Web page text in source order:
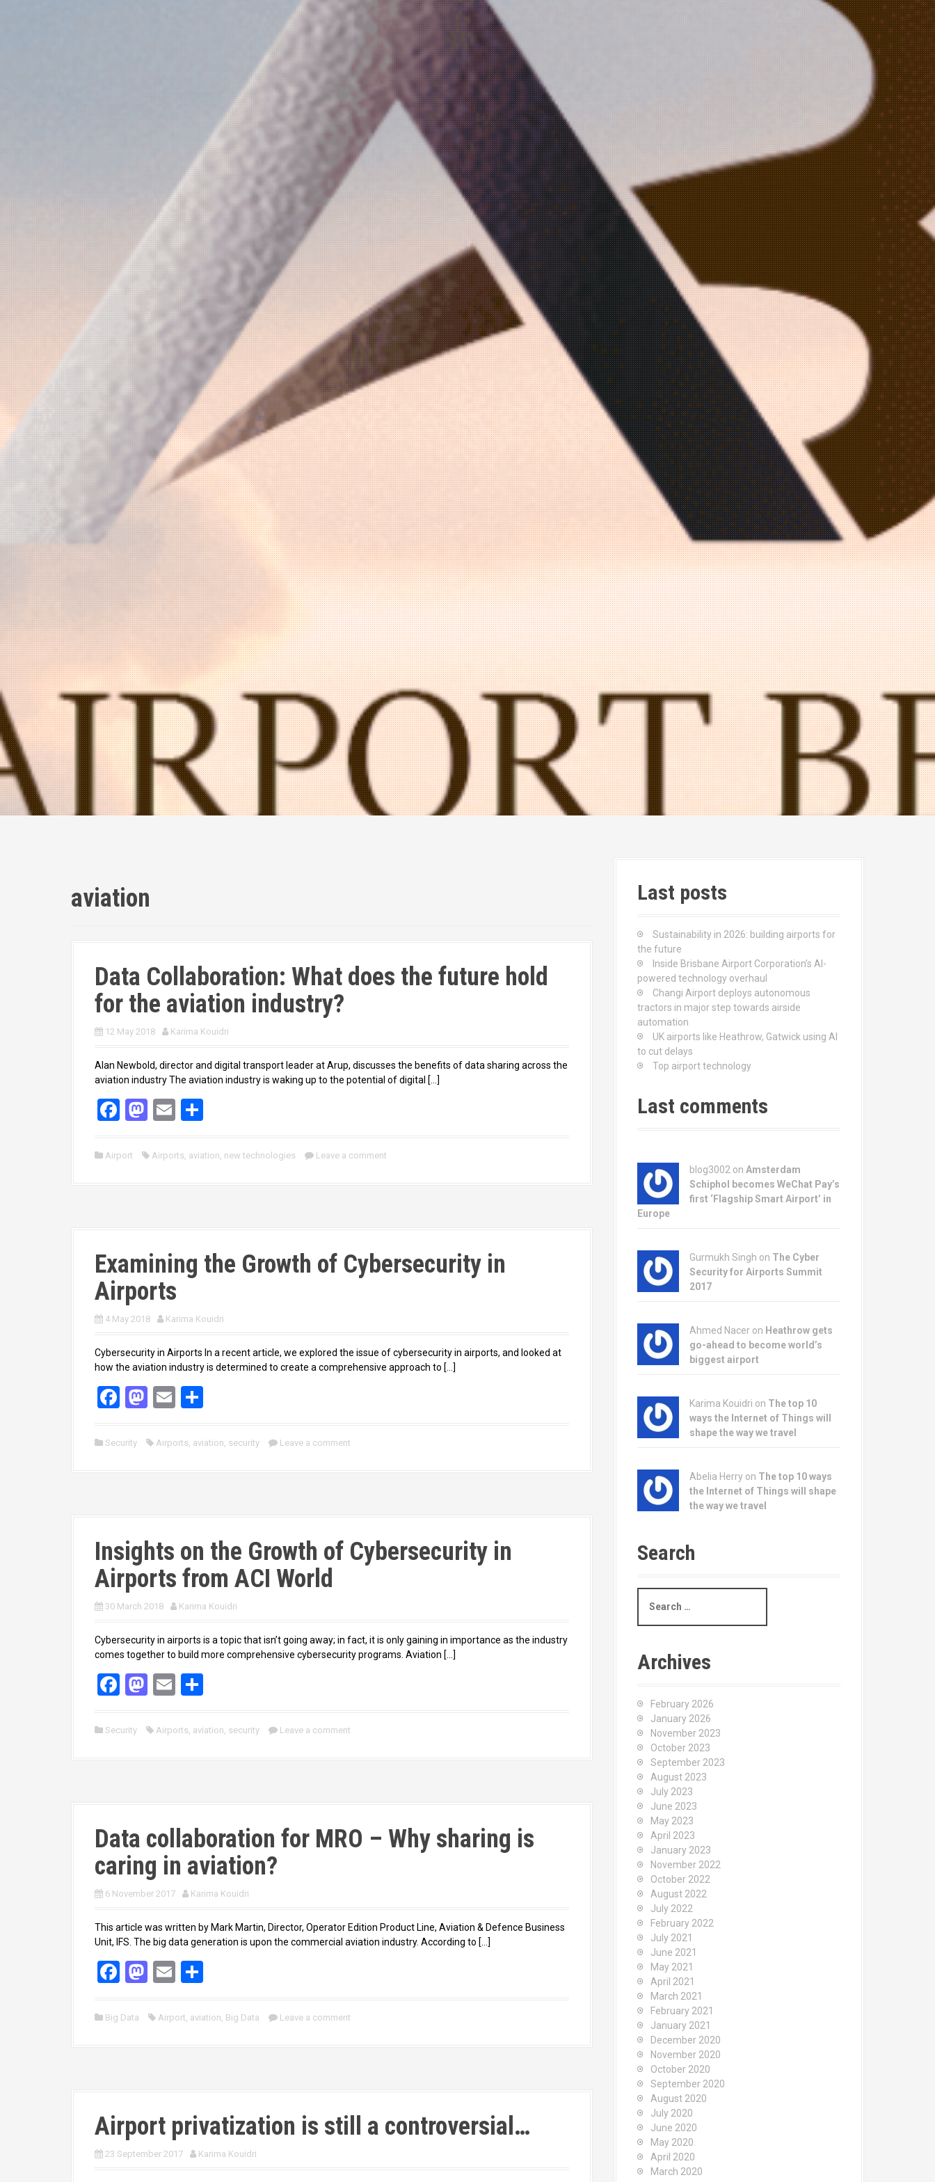
aviation
Data Collaboration: What does the future hold
for the aviation industry?
12 May 2018 Karima Kouidri
Alan Newbold, director and digital transport leader at Arup, discusses the benefits of data sharing across the
aviation industry The aviation industry is waking up to the potential of digital […]
F
ce
M
st
E
ail ar
Airport Airports, aviation, new technologies Leave a comment
Examining the Growth of Cybersecurity in
Airports
4 May 2018 Karima Kouidri
Cybersecurity in Airports In a recent article, we explored the issue of cybersecurity in airports, and looked at
how the aviation industry is determined to create a comprehensive approach to […]
F
ce
M
st
E
ail ar
Security Airports, aviation, security Leave a comment
Insights on the Growth of Cybersecurity in
Airports from ACI World
30 March 2018 Karima Kouidri
Cybersecurity in airports is a topic that isn’t going away; in fact, it is only gaining in importance as the industry
comes together to build more comprehensive cybersecurity programs. Aviation […]
F
ce
M
st
E
ail ar
Security Airports, aviation, security Leave a comment
Data collaboration for MRO – Why sharing is
caring in aviation?
6 November 2017 Karima Kouidri
This article was written by Mark Martin, Director, Operator Edition Product Line, Aviation & Defence Business
Unit, IFS. The big data generation is upon the commercial aviation industry. According to […]
F
ce
M
st
E
ail ar
Big Data Airport, aviation, Big Data Leave a comment
Airport privatization is still a controversial…
23 September 2017 Karima Kouidri
Last posts
Sustainability in 2026: building airports for
the future
Inside Brisbane Airport Corporation’s AI-
powered technology overhaul
Changi Airport deploys autonomous
tractors in major step towards airside
automation
UK airports like Heathrow, Gatwick using AI
to cut delays
Top airport technology
Last comments
blog3002 on Amsterdam
Schiphol becomes WeChat Pay’s
first ‘Flagship Smart Airport’ in
Europe
Gurmukh Singh on The Cyber
Security for Airports Summit
2017
Ahmed Nacer on Heathrow gets
go-ahead to become world’s
biggest airport
Karima Kouidri on The top 10
ways the Internet of Things will
shape the way we travel
Abelia Herry on The top 10 ways
the Internet of Things will shape
the way we travel
Search
a
h
Archives
February 2026
January 2026
November 2023
October 2023
September 2023
August 2023
July 2023
June 2023
May 2023
April 2023
January 2023
November 2022
October 2022
August 2022
July 2022
February 2022
July 2021
June 2021
May 2021
April 2021
March 2021
February 2021
January 2021
December 2020
November 2020
October 2020
September 2020
August 2020
July 2020
June 2020
May 2020
April 2020
March 2020